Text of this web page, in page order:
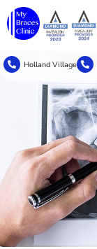
Holland Village